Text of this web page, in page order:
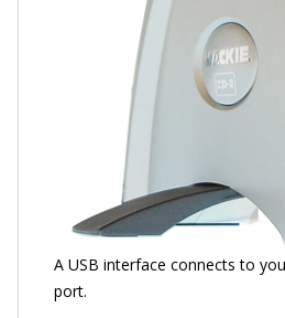
A USB interface connects to
port.